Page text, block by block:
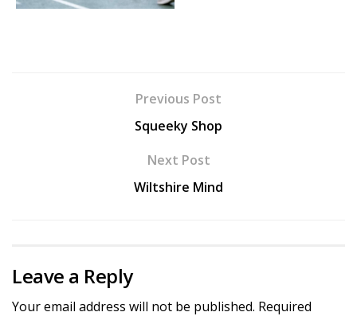
Previous Post
Squeeky Shop
Next Post
Wiltshire Mind
Leave a Reply
Your email address will not be published. Required